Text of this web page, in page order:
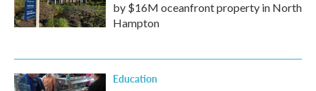
by $16M oceanfront property in North
Hampton
Education